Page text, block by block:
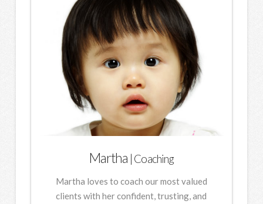
Martha | Coaching
Martha loves to coach our most valued
clients with her confident, trusting, and